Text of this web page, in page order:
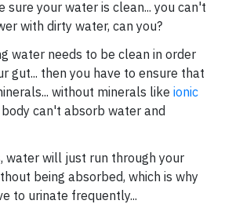
sure your water is clean... you can't
with dirty water, can you?
water needs to be clean in order
gut... then you have to ensure that
without minerals like ionic
can't absorb water and
water will just run through your
being absorbed, which is why
to urinate frequently...